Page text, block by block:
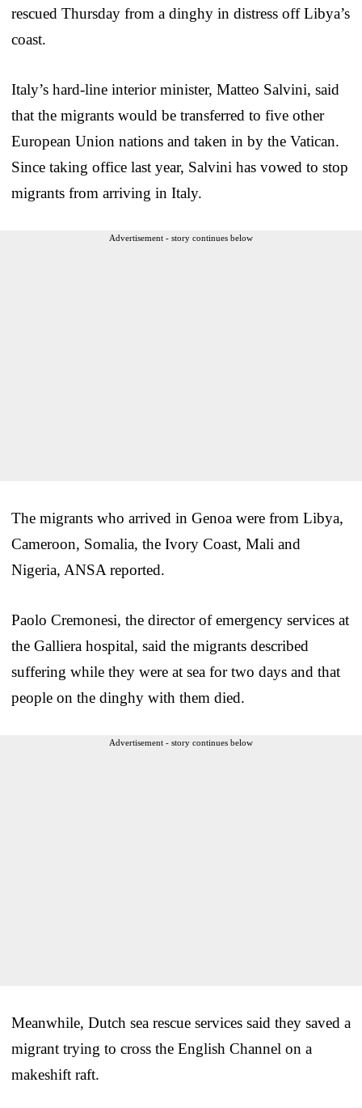
rescued Thursday from a dinghy in distress off Libya’s
coast.
Italy’s hard-line interior minister, Matteo Salvini, said
that the migrants would be transferred to five other
European Union nations and taken in by the Vatican.
Since taking office last year, Salvini has vowed to stop
migrants from arriving in Italy.
Advertisement - story continues below
The migrants who arrived in Genoa were from Libya,
Cameroon, Somalia, the Ivory Coast, Mali and
Nigeria, ANSA reported.
Paolo Cremonesi, the director of emergency services at
the Galliera hospital, said the migrants described
suffering while they were at sea for two days and that
people on the dinghy with them died.
Advertisement - story continues below
Meanwhile, Dutch sea rescue services said they saved a
migrant trying to cross the English Channel on a
makeshift raft.